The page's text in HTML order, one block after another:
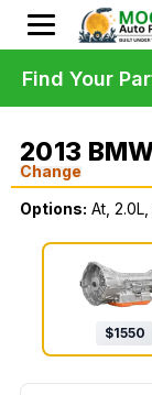
2013
Change
Options: At,
$1550
Find Your